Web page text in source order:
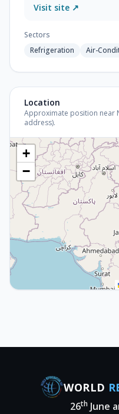
Visit site ↗
Sectors
Refrigeration
Air-
Location
Approximate position near
address).
+
−
WORLD
26th June